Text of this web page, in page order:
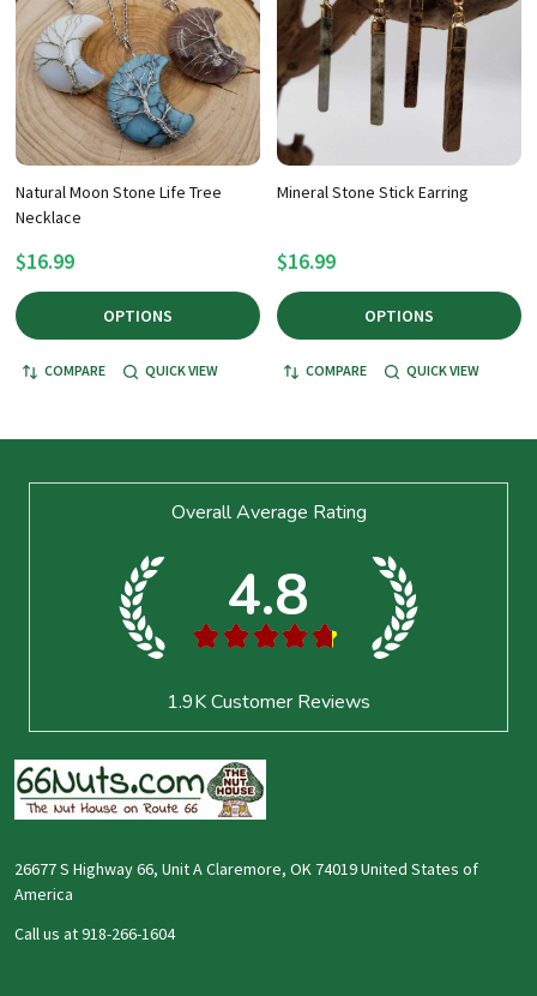
Natural Moon Stone Life Tree
Necklace
$16.99
OPTIONS
COMPARE QUICK VIEW
Mineral Stone Stick Earring
$16.99
OPTIONS
COMPARE QUICK VIEW
Overall Average Rating
4.8
★ ★ ★ ★ ★
1.9KCustomer Reviews
26677 S Highway 66, Unit A Claremore, OK 74019 United States of
America
Call us at 918-266-1604